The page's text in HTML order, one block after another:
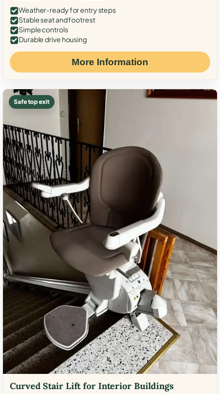
Weather-ready for entry steps
Stable seat and footrest
Simple controls
Durable drive housing
More Information
Safe top exit
Curved Stair Lift for Interior Buildings